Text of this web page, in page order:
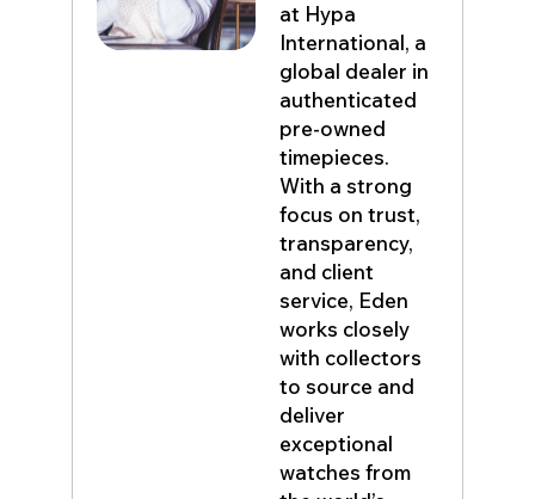
at Hypa
International, a
global dealer in
authenticated
pre-owned
timepieces.
With a strong
focus on trust,
transparency,
and client
service, Eden
works closely
with collectors
to source and
deliver
exceptional
watches from